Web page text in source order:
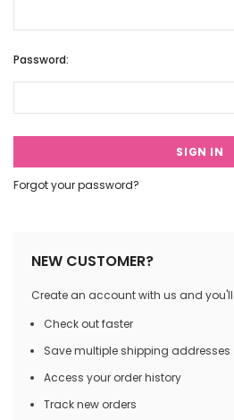
Password:
Forgot your password?
NEW CUSTOMER?
Create an account with us and you'll
Check out faster
Save multiple shipping addresses
Access your order history
Track new orders